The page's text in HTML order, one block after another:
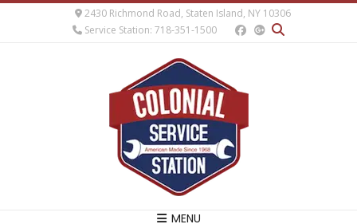
2430 Richmond Road, Staten Island, NY 10306
Service Station: 718-351-1500
MENU